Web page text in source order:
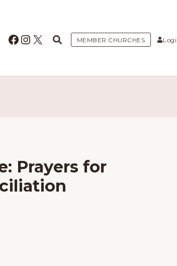
Facebook
Instagram
X MEMBER CHURCHES
Prayers for